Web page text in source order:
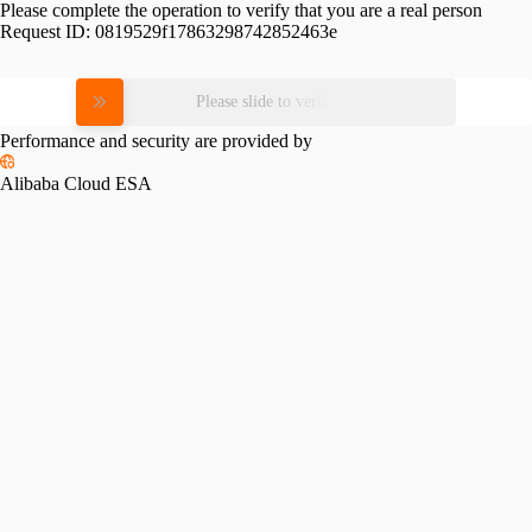
Please complete the operation to verify that you are a real person
Request ID: 0819529f17863298742852463e
Please slide to verify
Performance and security are provided by
Alibaba Cloud ESA